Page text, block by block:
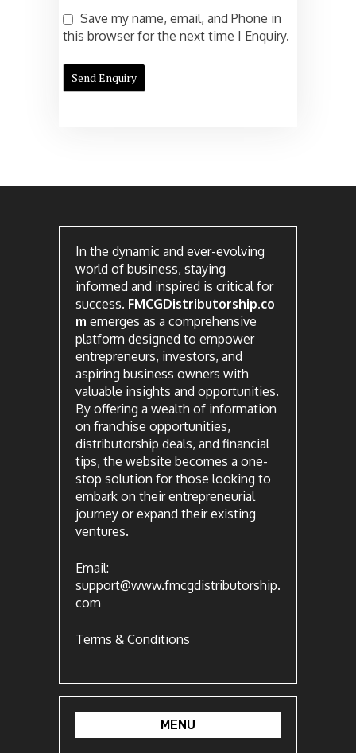
Save my name, email, and Phone in
this browser for the next time I Enquiry.
In the dynamic and ever-evolving
world of business, staying
informed and inspired is critical for
success. FMCGDistributorship.co
m emerges as a comprehensive
platform designed to empower
entrepreneurs, investors, and
aspiring business owners with
valuable insights and opportunities.
By offering a wealth of information
on franchise opportunities,
distributorship deals, and financial
tips, the website becomes a one-
stop solution for those looking to
embark on their entrepreneurial
journey or expand their existing
ventures.
Email:
support@www.fmcgdistributorship.
com
Terms & Conditions
MENU